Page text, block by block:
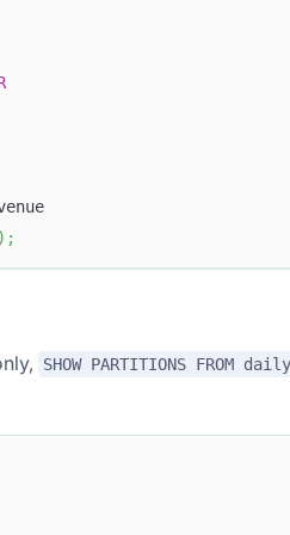
) ;
SHOW PARTITIONS FROM